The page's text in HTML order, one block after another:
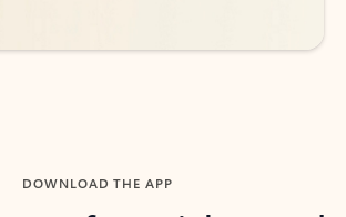
DOWNLOAD THE APP